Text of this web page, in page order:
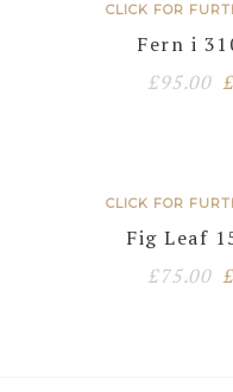
CLICK FOR
Fern i
£95.00
CLICK FOR
Fig Leaf
£75.00